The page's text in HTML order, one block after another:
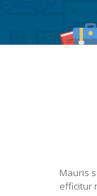
Mauris
efficitur